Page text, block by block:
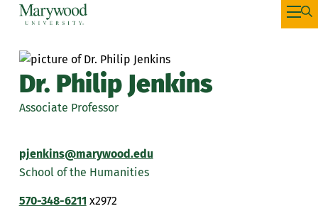
Dr. Philip Jenkins
Associate Professor
pjenkins@marywood.edu
School of the Humanities
570-348-6211x2972